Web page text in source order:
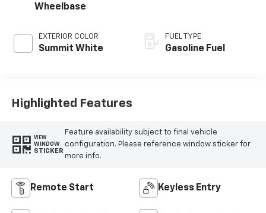
Wheelbase
EXTERIOR COLOR
Summit White
FUEL TYPE
Gasoline Fuel
Highlighted Features
VIEW
WINDOW
STICKER
Feature availability subject to final vehicle
configuration. Please reference window sticker for
more info.
Remote Start Keyless Entry